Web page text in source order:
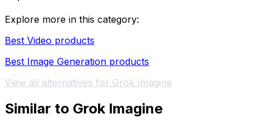
Explore more in this category:
Best Video products
Best Image Generation products
View all alternatives for Grok Imagine
Similar to Grok Imagine